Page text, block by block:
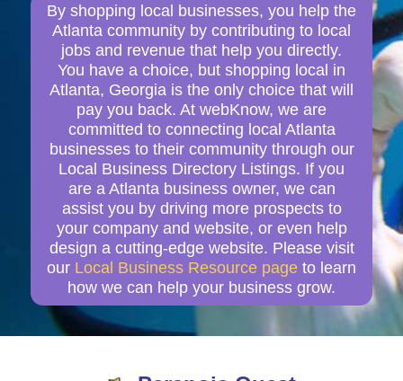
By shopping local businesses, you help the
Atlanta community by contributing to local
jobs and revenue that help you directly.
You have a choice, but shopping local in
Atlanta, Georgia is the only choice that will
pay you back. At webKnow, we are
committed to connecting local Atlanta
businesses to their community through our
Local Business Directory Listings. If you
are a Atlanta business owner, we can
assist you by driving more prospects to
your company and website, or even help
design a cutting-edge website. Please visit
our Local Business Resource page to learn
how we can help your business grow.